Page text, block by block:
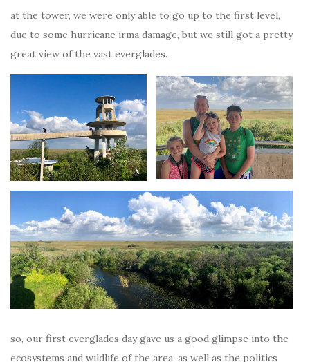
at the tower, we were only able to go up to the first level,
due to some hurricane irma damage, but we still got a pretty
great view of the vast everglades.
so, our first everglades day gave us a good glimpse into the
ecosystems and wildlife of the area, as well as the politics